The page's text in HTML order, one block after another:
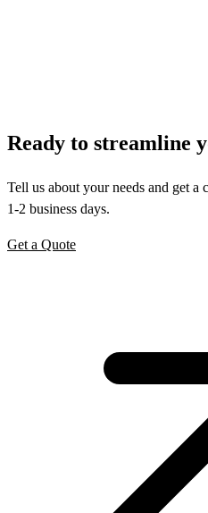
Ready to streamline
Tell us about your needs and get
1-2 business days.
Get a Quote